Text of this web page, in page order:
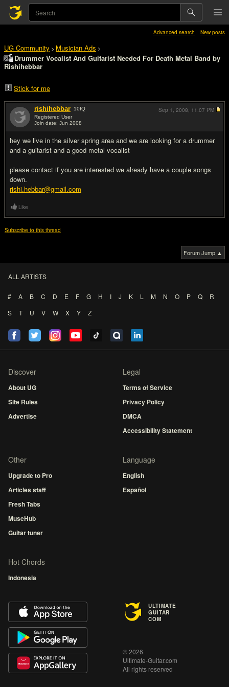
Advanced search New posts
UG Community > Musician Ads >
Drummer Vocalist And Guitarist Needed For Death Metal Band by
Rishihebbar
Stick for me
rishihebbar 10IQ
Registered User
Join date: Jun 2008
hey we live in the silver spring area and we are looking for a drummer
and a guitarist and a good metal vocalist
please contact if you are interested we already have a couple songs
down.
rishi.hebbar@gmail.com
Sep 1, 2008, 11:07 PM
Like
Subscribe to this thread
Forum Jump ▲
ALL ARTISTS
# A B C D E F G H I J K L M N O P Q
R
S
T U V W X Y Z
Discover
About UG
Site Rules
Advertise
Legal
Terms of Service
Privacy Policy
DMCA
Accessibility Statement
Other
Upgrade to Pro
Articles staff
Fresh Tabs
MuseHub
Guitar tuner
Language
English
Español
Hot Chords
Indonesia
ULTIMATE
GUITAR
COM
© 2026
Ultimate-Guitar.com
All rights reserved